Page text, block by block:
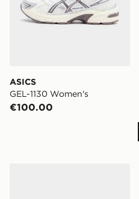
ASICS
GEL-1130 Women's
€100.00